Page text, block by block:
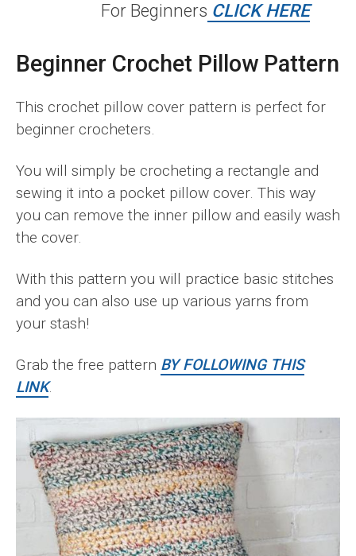
For Beginners CLICK HERE
Beginner Crochet Pillow Pattern
This crochet pillow cover pattern is perfect for
beginner crocheters.
You will simply be crocheting a rectangle and
sewing it into a pocket pillow cover. This way
you can remove the inner pillow and easily wash
the cover.
With this pattern you will practice basic stitches
and you can also use up various yarns from
your stash!
Grab the free pattern BY FOLLOWING THIS
LINK.